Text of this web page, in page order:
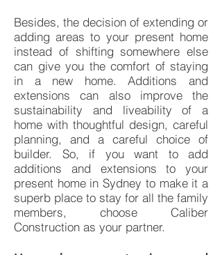
Besides, the decision of extending or
adding areas to your present home
instead of shifting somewhere else
can give you the comfort of staying
in a new home. Additions and
extensions can also improve the
sustainability and liveability of a
home with thoughtful design, careful
planning, and a careful choice of
builder. So, if you want to add
additions and extensions to your
present home in Sydney to make it a
superb place to stay for all the family
members, choose Caliber
Construction as your partner.